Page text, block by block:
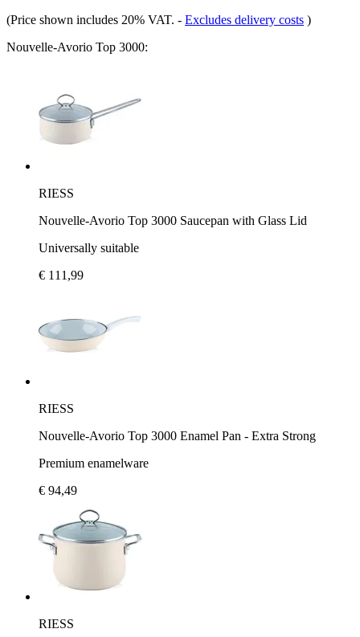
(Price shown includes 20% VAT. - Excludes delivery costs )
Nouvelle-​Avorio Top 3000:
RIESS
Nouvelle-Avorio Top 3000 Saucepan with Glass Lid
Universally suitable
€ 111,99
RIESS
Nouvelle-Avorio Top 3000 Enamel Pan - Extra Strong
Premium enamelware
€ 94,49
RIESS